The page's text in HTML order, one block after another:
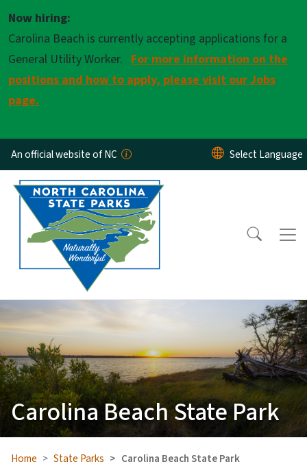
Now hiring:
Carolina Beach is currently accepting applications for a
General Utility Worker. For more information on the
positions and how to apply, please visit our Jobs
page.
An official website of NC
Carolina Beach State Park
Home State Parks Carolina Beach State Park